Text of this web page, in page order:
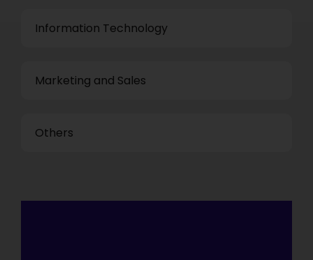
Information Technology
Marketing and Sales
Others